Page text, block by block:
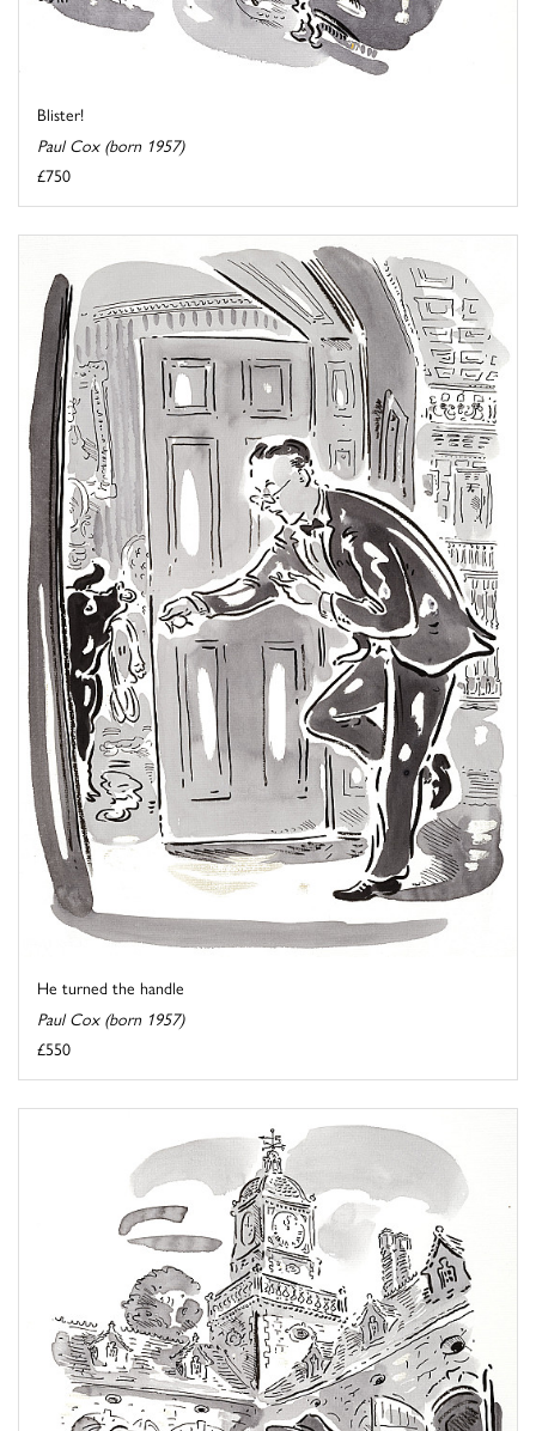
Blister!
Paul Cox (born 1957)
£750
He turned the handle
Paul Cox (born 1957)
£550